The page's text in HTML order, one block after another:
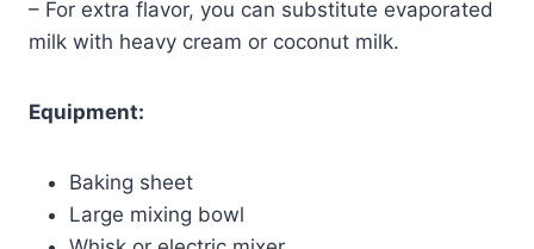
– For extra flavor, you can substitute evaporated
milk with heavy cream or coconut milk.
Equipment:
Baking sheet
Large mixing bowl